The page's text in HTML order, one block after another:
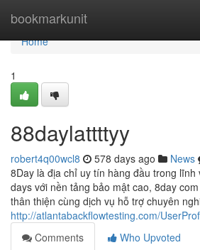
bookmarkunit
Home
Home
1
88daylattttyy
robert4q00wcl8 578 days ago News
8Day là địa chỉ uy tín hàng đầu trong
days với nền tảng bảo mật cao, 8day
thân thiện cùng dịch vụ hỗ trợ chuyên
http://atlantabackflowtesting.com/
Comments
Who Upvoted